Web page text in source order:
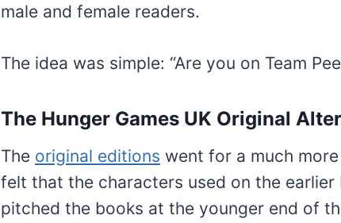
male and female readers.
The idea was simple: “Are you on Team
The Hunger Games UK Original
The original editions went for a much
felt that the characters used on the
pitched the books at the younger end of